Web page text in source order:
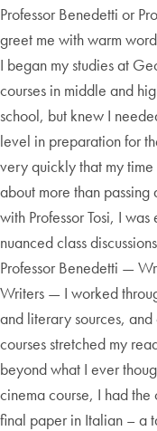
Professor Benedetti or
greet me with warm
I began my studies at
courses in middle and
school, but knew I
level in preparation for
very quickly that my
about more than passing
with Professor Tosi, I
nuanced class
Professor Benedetti —
Writers — I worked
and literary sources,
courses stretched my
beyond what I ever
cinema course, I had
final paper in Italian – a